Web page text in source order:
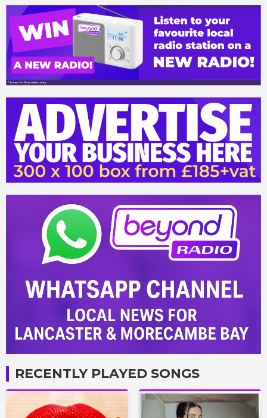
RECENTLY PLAYED SONGS